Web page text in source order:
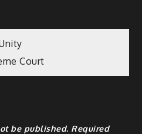
Court
be published. Required